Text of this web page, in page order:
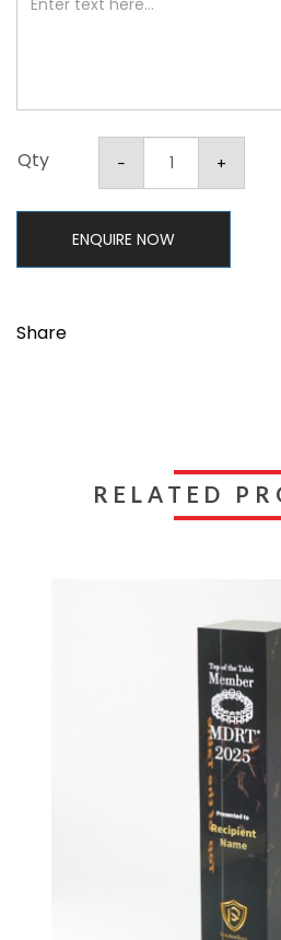
Qty
ENQUIRE NOW
Share
RELATED